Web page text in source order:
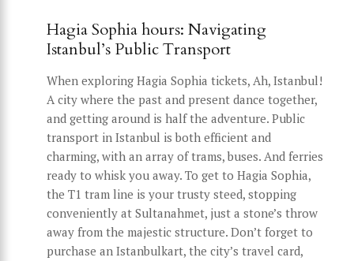
Hagia Sophia hours: Navigating
Istanbul’s Public Transport
When exploring Hagia Sophia tickets, Ah, Istanbul!
A city where the past and present dance together,
and getting around is half the adventure. Public
transport in Istanbul is both efficient and
charming, with an array of trams, buses. And ferries
ready to whisk you away. To get to Hagia Sophia,
the T1 tram line is your trusty steed, stopping
conveniently at Sultanahmet, just a stone’s throw
away from the majestic structure. Don’t forget to
purchase an Istanbulkart, the city’s travel card,